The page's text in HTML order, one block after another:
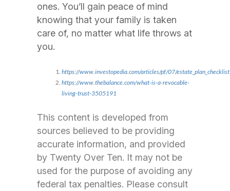
ones. You’ll gain peace of mind
knowing that your family is taken
care of, no matter what life throws at
you.
https://www.investopedia.com/articles/pf/07/
https://www.thebalance.com/what-is-a-revocable-
living-trust-3505191
This content is developed from
sources believed to be providing
accurate information, and provided
by Twenty Over Ten. It may not be
used for the purpose of avoiding any
federal tax penalties. Please consult